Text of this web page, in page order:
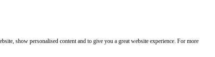
show personalised content and to give you a great website experience. For more